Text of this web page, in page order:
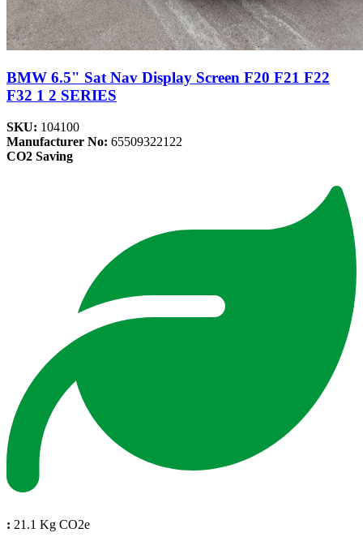
BMW 6.5" Sat Nav Display Screen F20 F21 F22
F32 1 2 SERIES
SKU: 104100
Manufacturer No: 65509322122
CO2 Saving
: 21.1 Kg CO2e